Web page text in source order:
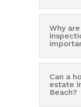
Why
Can a
estate
Beach?